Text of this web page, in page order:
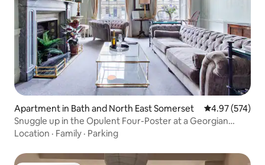
Apartment in Bath and North East Somerset 4.97 out of 5
4.97 (574)
Snuggle up in the Opulent Four-Poster at a Georgian
Terrace
Location · Family · Parking